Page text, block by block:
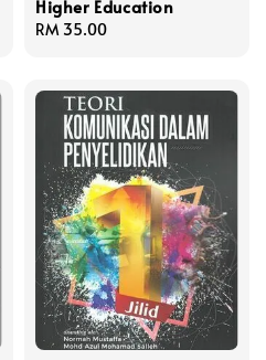
Higher Education
Regular
RM 35.00